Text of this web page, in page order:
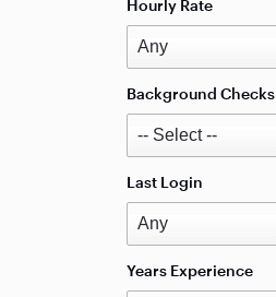
Hourly Rate
Background Checks
Last Login
Years Experience